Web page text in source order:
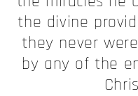
the divine
they never
by any of the